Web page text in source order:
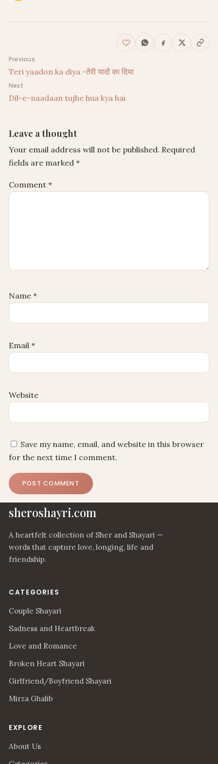
Post navigation
Previous
Teri yaadon ka diya -तेरी यादों का दिया
Next
Dil-e-naadaan tujhe hua kya hai
Leave a thought
Your email address will not be published. Required
fields are marked *
Comment *
Name *
Email *
Website
Save my name, email, and website in this browser
for the next time I comment.
sheroshayri.com
A heartfelt collection of Sher and Shayari —
words that capture love, longing, life and
friendship.
CATEGORIES
Couple Shayari
Sadness and Heartbreak
Love and Romance
Broken Heart Shayari
Girlfriend/Boyfriend Shayari
Mirza Ghalib
EXPLORE
About Us